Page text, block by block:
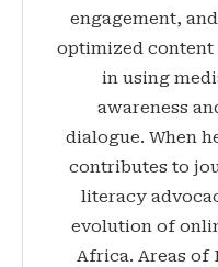
engagement,
optimized content
in using
awareness
dialogue. When
contributes to
literacy
evolution of
Africa. Areas of